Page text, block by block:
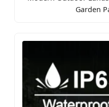
Garden